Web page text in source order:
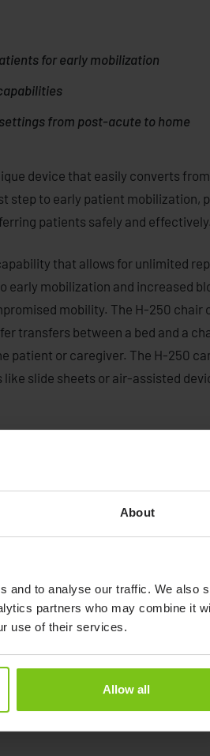
About
and to analyse our traffic. We also
partners who may combine it
use of their services.
Allow all
for early mobilization
from post-acute to home
device that easily converts
step to early patient mobilization,
patients safely and effectively.
that allows for unlimited
early mobilization and increased
mobility. The H-250 chair
transfers between a bed and a
patient or caregiver. The H-250
slide sheets or air-assisted
Example video: Lateral transfer with
help of the Patient Transfer System
of the